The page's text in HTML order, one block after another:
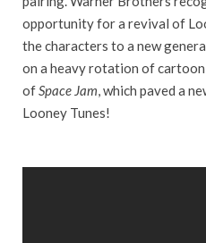
opportunity for a revival of
the characters to a new
on a heavy rotation of
ofSpace Jam, which paved a
Looney Tunes!